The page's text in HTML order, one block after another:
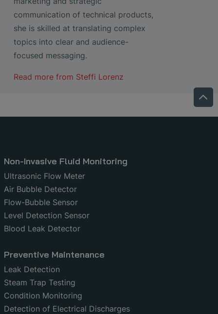
communication of technical products,
she is skilled at translating complex
topics into clear and audience-
focused messaging.
Read more from Steffi Lorenz
Non-Invasive Fluid Monitoring
Ultrasonic Flow Meter
Air Bubble Detector
Flow-Bubble Sensor
Level Detection Sensor
Blood Leak Detector
Preventive Maintenance
Leak Detection
Steam Trap Testing
Condition Monitoring
Detection of Electrical Discharges